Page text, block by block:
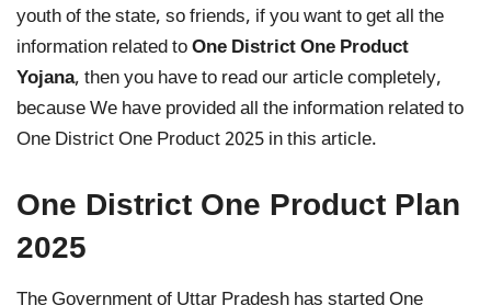
youth of the state, so friends, if you want to get all the
information related toOne District One Product
Yojana, then you have to read our article completely,
because We have provided all the information related to
One District One Product 2025 in this article.
One District One Product Plan
2025